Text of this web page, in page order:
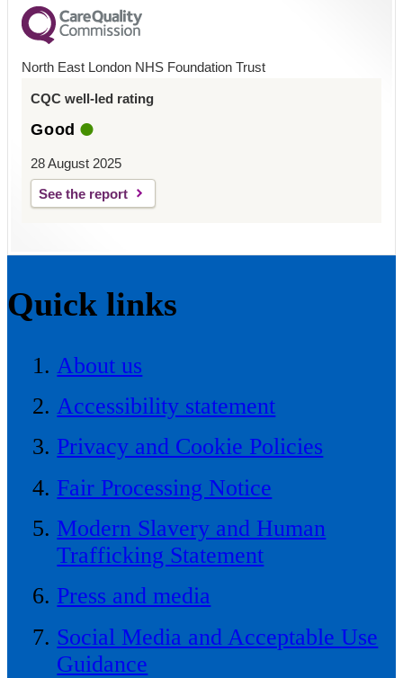
North East London NHS Foundation Trust
CQC well-led rating
Good
28 August 2025
See the report
Quick links
About us
Accessibility statement
Privacy and Cookie Policies
Fair Processing Notice
Modern Slavery and Human
Trafficking Statement
Press and media
Social Media and Acceptable Use
Guidance